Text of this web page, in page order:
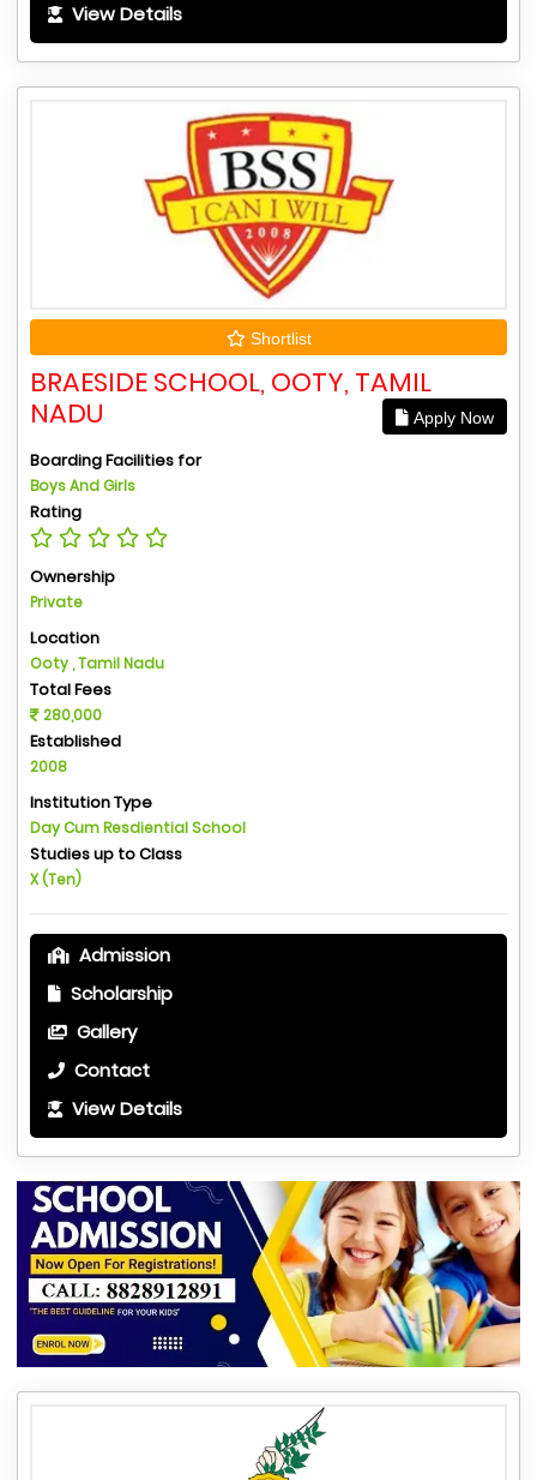
View Details
Shortlist
BRAESIDE SCHOOL, OOTY, TAMIL
NADU
Apply Now
Boarding Facilities for
Boys And Girls
Rating
Ownership
Private
Location
Ooty , Tamil Nadu
Total Fees
280,000
Established
2008
Institution Type
Day Cum Resdiential School
Studies up to Class
X (Ten)
Admission
Scholarship
Gallery
Contact
View Details